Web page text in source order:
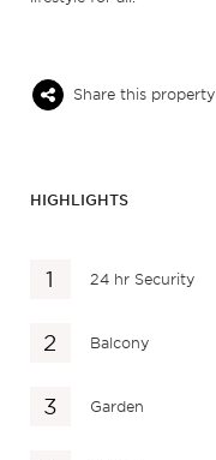
Share this property
HIGHLIGHTS
24 hr Security
Balcony
Garden